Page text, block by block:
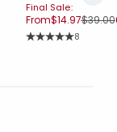
Final Sale:
From$14.97Price
$39.00
Rating
8